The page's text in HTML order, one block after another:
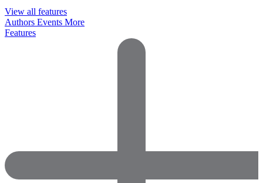
View all features
Authors Events More
Features